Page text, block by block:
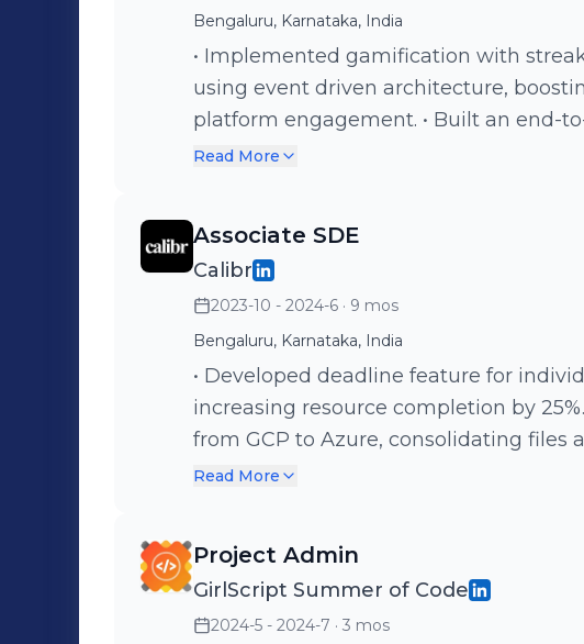
experience. • Focused on building
position Gamehok for expansion into
monetization.
Bengaluru, Karnataka, India
• Implemented gamification with
using event driven architecture,
platform engagement. • Built an end-
learners, groups, and resources,
improving engagement insights. •
learning resources with revert
and learner tracking. • Developed AI-
content drafts, auto-question
Read More
Associate SDE
Calibr
2023-10 - 2024-6 · 9 mos
Bengaluru, Karnataka, India
• Developed deadline feature for
increasing resource completion by
from GCP to Azure, consolidating files
maintenance overhead. • Reduced file
and view PDFs alongside courses and
Read More
Project Admin
GirlScript Summer of Code
2024-5 - 2024-7 · 3 mos